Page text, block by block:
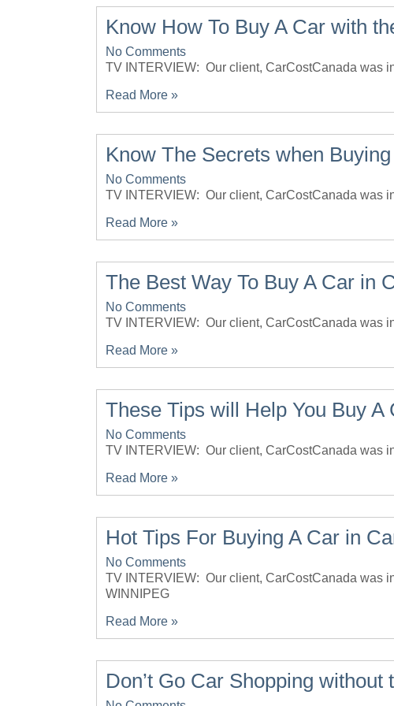
Know How To Buy A Car with
No Comments
TV INTERVIEW: Our client, CarCostCanada was
Read More »
Know The Secrets when
No Comments
TV INTERVIEW: Our client, CarCostCanada was
Read More »
The Best Way To Buy A Car in
No Comments
TV INTERVIEW: Our client, CarCostCanada was
Read More »
These Tips will Help You Buy A
No Comments
TV INTERVIEW: Our client, CarCostCanada was
Read More »
Hot Tips For Buying A Car in
No Comments
TV INTERVIEW: Our client, CarCostCanada was
WINNIPEG
Read More »
Don’t Go Car Shopping without